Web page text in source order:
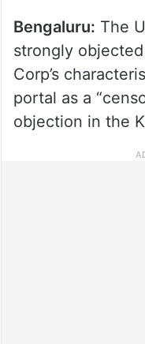
Bengaluru: The
strongly
Corp’s
portal as a
objection in the